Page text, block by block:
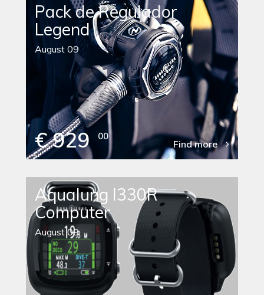
Pack de Regulador
Legend
August 09
€ 929 00
Find more
Aqualung I330R
Computer
August 09